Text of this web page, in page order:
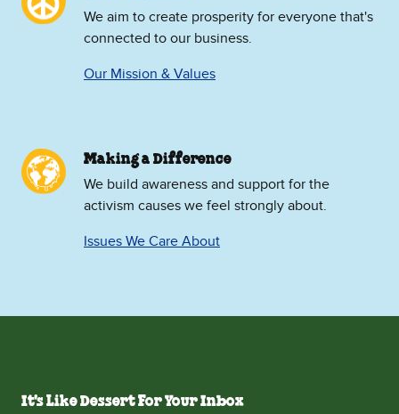
We aim to create prosperity for everyone that's
connected to our business.
Our Mission & Values
Making a Difference
We build awareness and support for the
activism causes we feel strongly about.
Issues We Care About
It's Like Dessert For Your Inbox